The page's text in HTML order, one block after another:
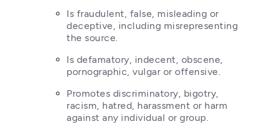
Is fraudulent, false, misleading or
deceptive, including misrepresenting
the source.
Is defamatory, indecent, obscene,
pornographic, vulgar or offensive.
Promotes discriminatory, bigotry,
racism, hatred, harassment or harm
against any individual or group.